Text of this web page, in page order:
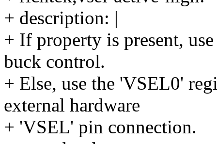
+ description: |
+ If property is present,
buck control.
+ Else, use the 'VSEL0'
external hardware
+ 'VSEL' pin connection.